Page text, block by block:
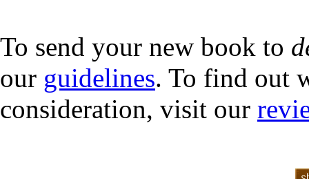
To send your new book to
our guidelines. To find out
consideration, visit our